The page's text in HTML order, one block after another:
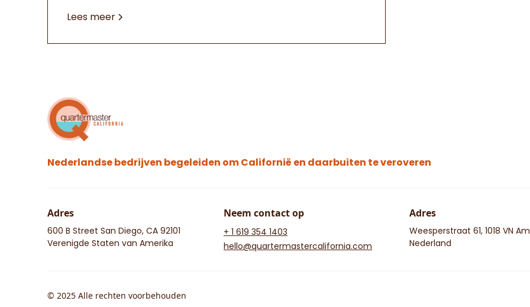
Lees meer
Nederlandse bedrijven begeleiden om Californië en daarbuiten te veroveren
Adres
600 B Street San Diego, CA 92101
Verenigde Staten van Amerika
Neem contact op
+ 1 619 354 1403
hello@quartermastercalifornia.com
Adres
Weesperstraat 61, 1018 VN
Nederland
© 2025 Alle rechten voorbehouden